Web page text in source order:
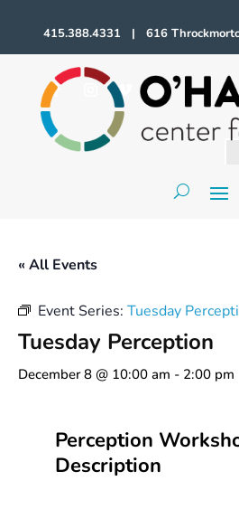
415.388.4331 | 616
« All Events
Event Series: Tuesday
Tuesday Perception
December 8 @ 10:00 am - 2:00 pm
Perception
Description